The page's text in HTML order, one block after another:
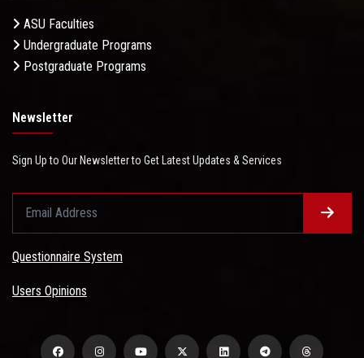
ASU Faculties
Undergraduate Programs
Postgraduate Programs
Newsletter
Sign Up to Our Newsletter to Get Latest Updates & Services
Questionnaire System
Users Opinions